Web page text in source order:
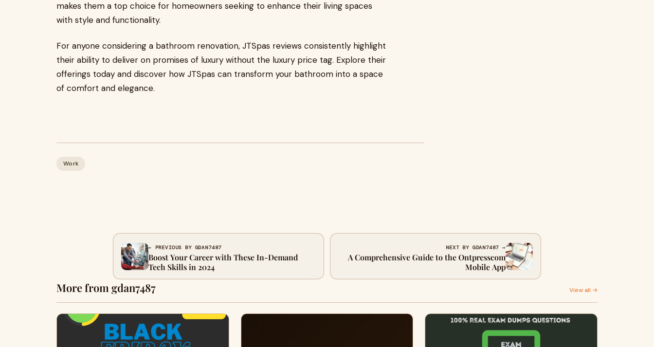
makes them a top choice for homeowners seeking to enhance their living spaces
with style and functionality.
For anyone considering a bathroom renovation, JTSpas reviews consistently highlight
their ability to deliver on promises of luxury without the luxury price tag. Explore their
offerings today and discover how JTSpas can transform your bathroom into a space
of comfort and elegance.
Work
← PREVIOUS BY GDAN7487
Boost Your Career with These In-Demand
Tech Skills in 2024
NEXT BY GDAN7487 →
A Comprehensive Guide to the Ontpresscom
Mobile App
More from gdan7487 View all →